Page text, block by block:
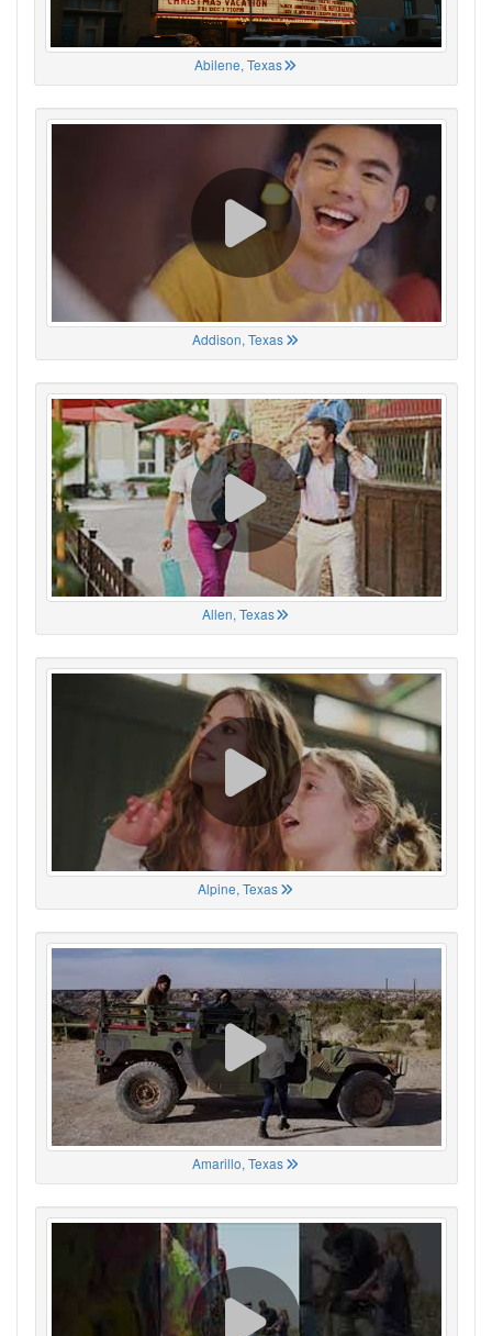
Abilene, Texas
Addison, Texas
Allen, Texas
Alpine, Texas
Amarillo, Texas